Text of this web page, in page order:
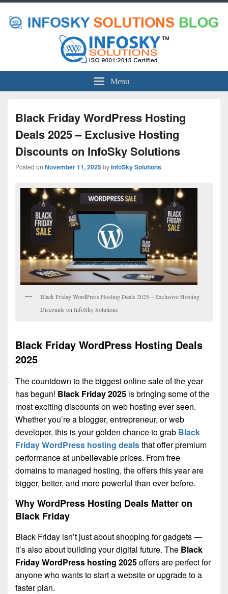
Menu
Black Friday WordPress Hosting
Deals 2025 – Exclusive Hosting
Discounts on InfoSky Solutions
Posted on November 11, 2025byInfoSky Solutions
Black Friday WordPress Hosting Deals 2025 – Exclusive Hosting
Discounts on InfoSky Solutions
Black Friday WordPress Hosting Deals
2025
The countdown to the biggest online sale of the year
has begun! Black Friday 2025 is bringing some of the
most exciting discounts on web hosting ever seen.
Whether you’re a blogger, entrepreneur, or web
developer, this is your golden chance to grab Black
Friday WordPress hosting dealsthat offer premium
performance at unbelievable prices. From free
domains to managed hosting, the offers this year are
bigger, better, and more powerful than ever before.
Why WordPress Hosting Deals Matter on
Black Friday
Black Friday isn’t just about shopping for gadgets —
it’s also about building your digital future. The Black
Friday WordPress hosting 2025offers are perfect for
anyone who wants to start a website or upgrade to a
faster plan.